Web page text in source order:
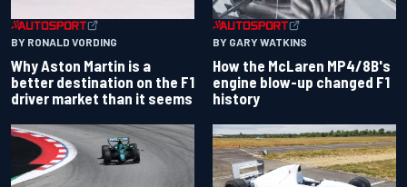
BY RONALD VORDING
Why Aston Martin is a
better destination on the F1
driver market than it seems
BY GARY WATKINS
How the McLaren MP4/8B's
engine blow-up changed F1
history